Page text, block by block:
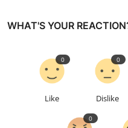
WHAT'S YOUR
Like
0
Dislike
0
0